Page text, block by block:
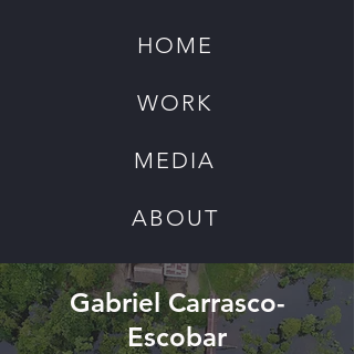
HOME
WORK
MEDIA
ABOUT
Gabriel Carrasco-
Escobar